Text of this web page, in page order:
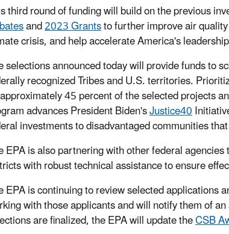
third round of funding will build on the previous
and2023 Grantsto further improve air
crisis, and help accelerate America's
selections announced today will provide funds to
recognized Tribes and U.S. territories.
45 percent of the selected projects
advances President Biden'sJustice40
investments to disadvantaged communities
EPA is also partnering with other federal
with robust technical assistance to ensure
EPA is continuing to review selected applications
with those applicants and will notify them of
are finalized, the EPA will update theCSB